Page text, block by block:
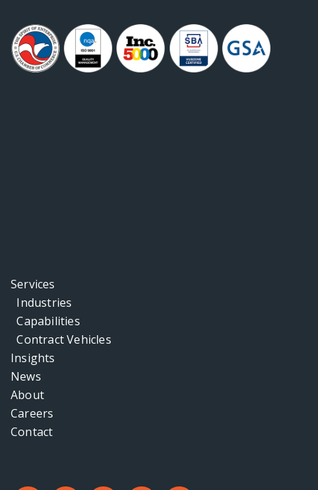
Services
Industries
Capabilities
Contract Vehicles
Insights
News
About
Careers
Contact